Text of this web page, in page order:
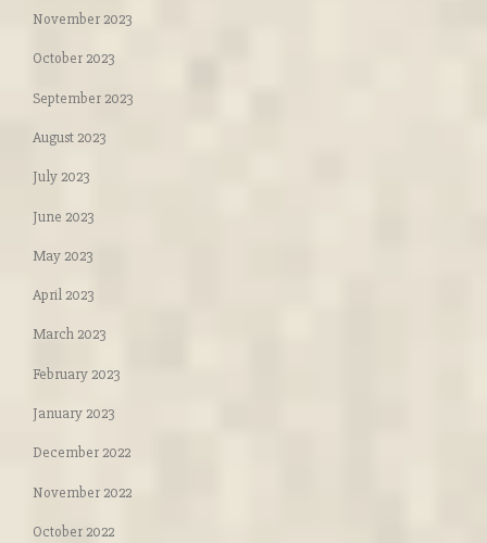
November 2023
October 2023
September 2023
August 2023
July 2023
June 2023
May 2023
April 2023
March 2023
February 2023
January 2023
December 2022
November 2022
October 2022